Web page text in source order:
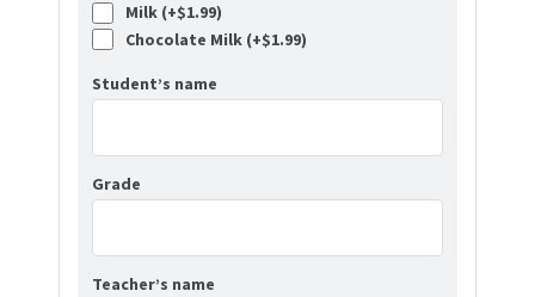
Milk (+$1.99)
Chocolate Milk (+$1.99)
Student’s name
Grade
Teacher’s name